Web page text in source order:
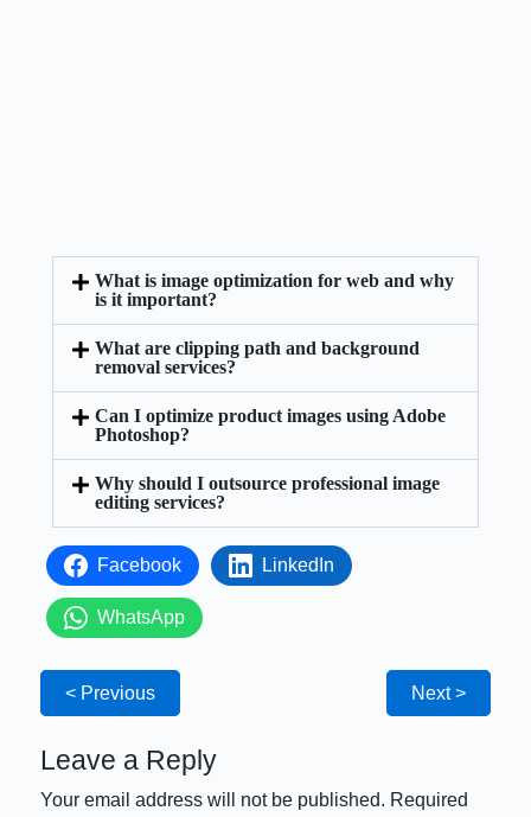
What is image optimization for web and why
is it important?
What are clipping path and background
removal services?
Can I optimize product images using Adobe
Photoshop?
Why should I outsource professional image
editing services?
Facebook LinkedIn
WhatsApp
< Previous Next >
Leave a Reply
Your email address will not be published. Required